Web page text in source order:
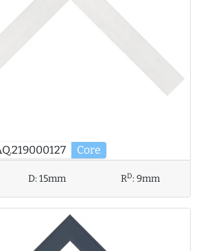
Core
D:15mm RD:9mm